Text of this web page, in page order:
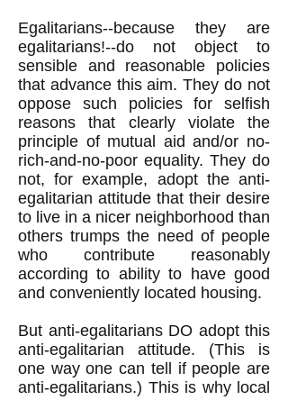
Egalitarians--because they are
egalitarians!--do not object to
sensible and reasonable policies
that advance this aim. They do not
oppose such policies for selfish
reasons that clearly violate the
principle of mutual aid and/or no-
rich-and-no-poor equality. They do
not, for example, adopt the anti-
egalitarian attitude that their desire
to live in a nicer neighborhood than
others trumps the need of people
who contribute reasonably
according to ability to have good
and conveniently located housing.
But anti-egalitarians DO adopt this
anti-egalitarian attitude. (This is
one way one can tell if people are
anti-egalitarians.) This is why local